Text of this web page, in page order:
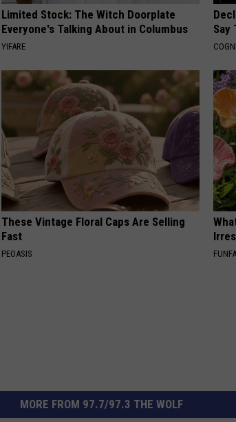
Limited Stock: The Witch Doorplate
Everyone's Talking About in Columbus
YIFARE
Say
These Vintage Floral Caps Are Selling
Fast
PEOASIS
MORE FROM 97.7/97.3 THE WOLF